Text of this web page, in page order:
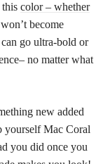
this color – whether
won’t become
go ultra-bold or
no matter what
new added
yourself Mac Coral
you did once you